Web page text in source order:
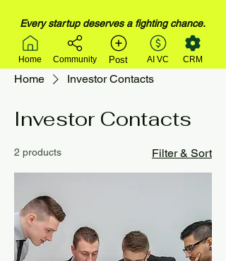
Every startup deserves a fighting chance.
Home Community Post AI VC CRM
Home Investor Contacts
Investor Contacts
2 products Filter & Sort